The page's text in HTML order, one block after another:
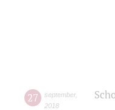
27 september,
2018